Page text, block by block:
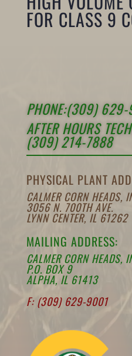
FOR CLASS 9
PHONE:(309)
AFTER HOURS
(309) 214-7888
PHYSICAL PLANT
CALMER CORN HEADS,
3056 N. 700TH AVE.
LYNN CENTER, IL 61262
MAILING ADDRESS:
CALMER CORN HEADS,
P.O. BOX 9
ALPHA, IL 61413
F: (309) 629-9001